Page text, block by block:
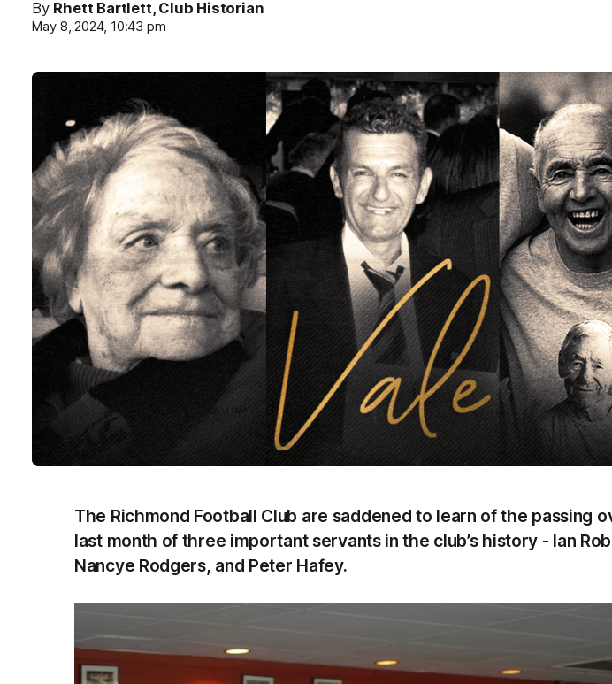
By Rhett Bartlett, Club Historian
May 8, 2024, 10:43 pm
The Richmond Football Club are saddened to learn of the passing
last month of three important servants in the club’s history - Ian
Nancye Rodgers, and Peter Hafey.